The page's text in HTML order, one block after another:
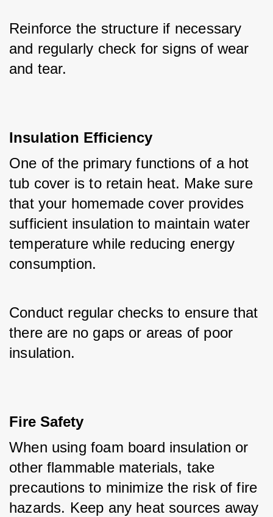
Reinforce the structure if necessary
and regularly check for signs of wear
and tear.
Insulation Efficiency
One of the primary functions of a hot
tub cover is to retain heat. Make sure
that your homemade cover provides
sufficient insulation to maintain water
temperature while reducing energy
consumption.
Conduct regular checks to ensure that
there are no gaps or areas of poor
insulation.
Fire Safety
When using foam board insulation or
other flammable materials, take
precautions to minimize the risk of fire
hazards. Keep any heat sources away